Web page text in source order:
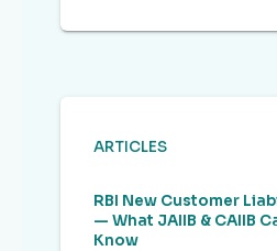
ARTICLES
RBI New Customer
— What JAIIB & CAIIB
Know